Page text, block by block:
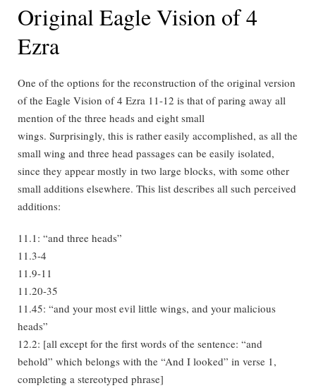
Original Eagle Vision of 4
Ezra
One of the options for the reconstruction of the original version
of the Eagle Vision of 4 Ezra 11-12 is that of paring away all
mention of the three heads and eight small
wings. Surprisingly, this is rather easily accomplished, as all the
small wing and three head passages can be easily isolated,
since they appear mostly in two large blocks, with some other
small additions elsewhere. This list describes all such perceived
additions:
11.1: “and three heads”
11.3-4
11.9-11
11.20-35
11.45: “and your most evil little wings, and your malicious
heads”
12.2: [all except for the first words of the sentence: “and
behold” which belongs with the “And I looked” in verse 1,
completing a stereotyped phrase]